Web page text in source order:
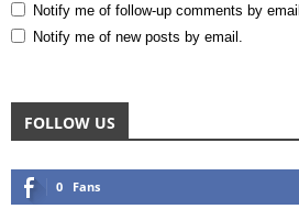
Notify me of follow-up comments by email.
Notify me of new posts by email.
FOLLOW US
0 Fans